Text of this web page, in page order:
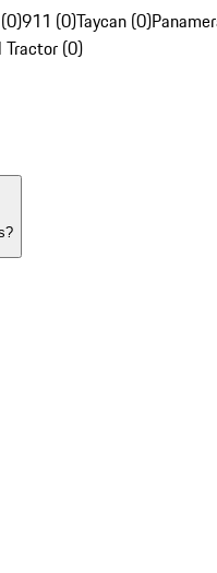
911 (0)Taycan (0)
Tractor (0)